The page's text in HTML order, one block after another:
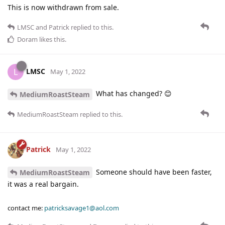
This is now withdrawn from sale.
LMSCand Patrick replied to this.
Doram likes this.
L LMSC May 1, 2022
MediumRoastSteam What has changed? 😊
MediumRoastSteam replied to this.
Patrick May 1, 2022
MediumRoastSteam
Someone should have been faster,
it was a real bargain.
contact me: patricksavage1@aol.com